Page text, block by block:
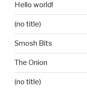
Hello world!
(no title)
Smosh Bits
The Onion
(no title)